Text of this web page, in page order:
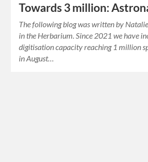
Towards 3 million:
The following blog was written by
in the Herbarium. Since 2021 we have
digitisation capacity reaching 1 million
in August…